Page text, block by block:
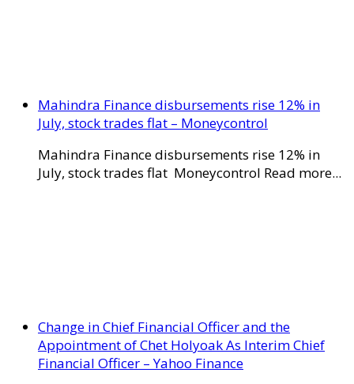
Mahindra Finance disbursements rise 12% in
July, stock trades flat – Moneycontrol
Mahindra Finance disbursements rise 12% in
July, stock trades flat Moneycontrol Read more...
Change in Chief Financial Officer and the
Appointment of Chet Holyoak As Interim Chief
Financial Officer – Yahoo Finance